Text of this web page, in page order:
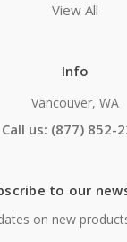
View All
Info
Vancouver, WA
Call us: (877) 852-
to our
on new